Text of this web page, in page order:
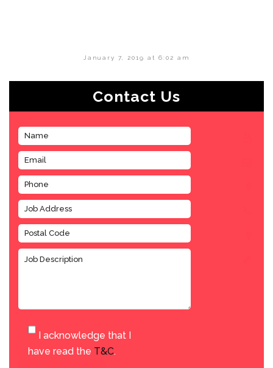
January 7, 2019 at 6:02 am
Contact Us
I acknowledge that I
have read the T&C.